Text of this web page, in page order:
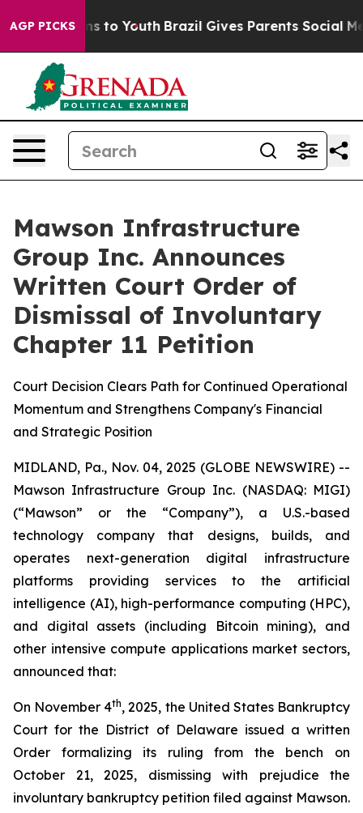
AGP PICKS
Harms to Youth Brazil Gives Parents Social Media
Mawson Infrastructure
Group Inc. Announces
Written Court Order of
Dismissal of Involuntary
Chapter 11 Petition
Court Decision Clears Path for Continued Operational
Momentum and Strengthens Company's Financial
and Strategic Position
MIDLAND, Pa., Nov. 04, 2025 (GLOBE NEWSWIRE) --
Mawson Infrastructure Group Inc. (NASDAQ: MIGI)
(“Mawson” or the “Company”), a U.S.-based
technology company that designs, builds, and
operates next-generation digital infrastructure
platforms providing services to the artificial
intelligence (AI), high-performance computing (HPC),
and digital assets (including Bitcoin mining), and
other intensive compute applications market sectors,
announced that:
On November 4th, 2025, the United States Bankruptcy
Court for the District of Delaware issued a written
Order formalizing its ruling from the bench on
October 21, 2025, dismissing with prejudice the
involuntary bankruptcy petition filed against Mawson.